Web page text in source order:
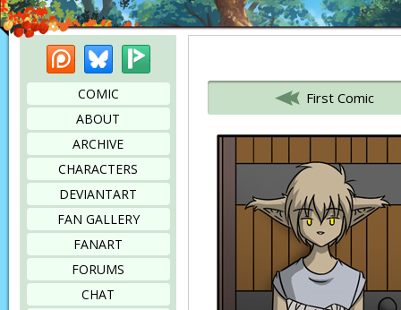
PatreonBluesky
COMIC
ABOUT
ARCHIVE
CHARACTERS
DEVIANTART
FAN GALLERY
FANART
FORUMS
CHAT
First Comic
Bookmark this page